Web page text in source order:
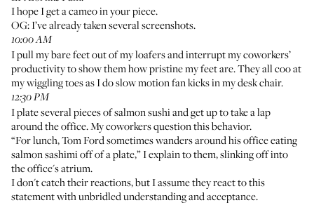
I hope I get a cameo in your piece.
OG: I’ve already taken several screenshots.
10:00 AM
I pull my bare feet out of my loafers and interrupt my coworkers’
productivity to show them how pristine my feet are. They all coo at
my wiggling toes as I do slow motion fan kicks in my desk chair.
12:30 PM
I plate several pieces of salmon sushi and get up to take a lap
around the office. My coworkers question this behavior.
“For lunch, Tom Ford sometimeswanders around his office eating
salmon sashimi off of a plate,” I explain to them, slinking off into
the office's atrium.
I don't catch their reactions, but I assume they react to this
statement with unbridled understanding and acceptance.